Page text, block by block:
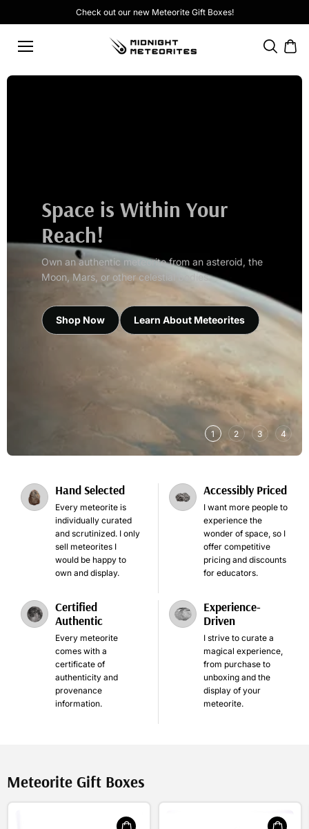
Check out our new Meteorite Gift Boxes!
Space is Within Your
Reach!
Own an authentic meteorite from an asteroid, the
Moon, Mars, or other celestial bodies.
Shop Now Learn About Meteorites
1 2 3 4
Hand Selected
Every meteorite is
individually curated
and scrutinized. I only
sell meteorites I
would be happy to
own and display.
Accessibly Priced
I want more people to
experience the
wonder of space, so I
offer competitive
pricing and discounts
for educators.
Certified
Authentic
Every meteorite
comes with a
certificate of
authenticity and
provenance
information.
Experience-
Driven
I strive to curate a
magical experience,
from purchase to
unboxing and the
display of your
meteorite.
Meteorite Gift Boxes